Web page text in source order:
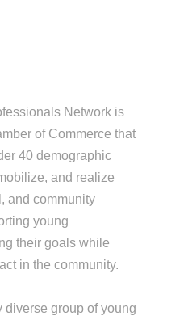
Network is
of Commerce that
40 demographic
and realize
and community
young
their goals while
in the community.
group of young